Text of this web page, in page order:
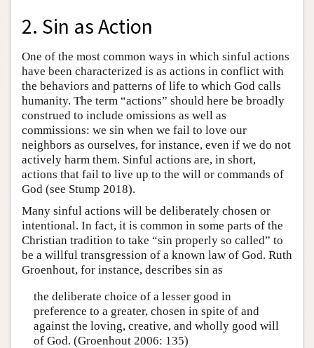
2. Sin as Action
One of the most common ways in which sinful actions
have been characterized is as actions in conflict with
the behaviors and patterns of life to which God calls
humanity. The term “actions” should here be broadly
construed to include omissions as well as
commissions: we sin when we fail to love our
neighbors as ourselves, for instance, even if we do not
actively harm them. Sinful actions are, in short,
actions that fail to live up to the will or commands of
God (see Stump 2018).
Many sinful actions will be deliberately chosen or
intentional. In fact, it is common in some parts of the
Christian tradition to take “sin properly so called” to
be a willful transgression of a known law of God. Ruth
Groenhout, for instance, describes sin as
the deliberate choice of a lesser good in
preference to a greater, chosen in spite of and
against the loving, creative, and wholly good will
of God. (Groenhout 2006: 135)